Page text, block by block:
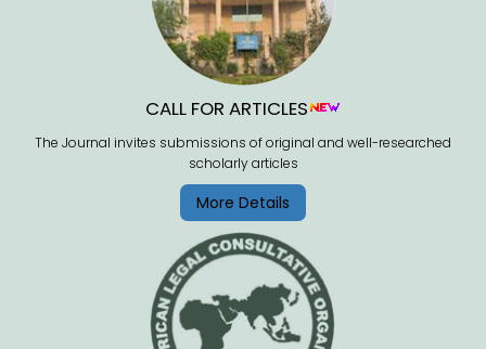
CALL FOR ARTICLES
The Journal invites submissions of original and well-researched
scholarly articles
More Details